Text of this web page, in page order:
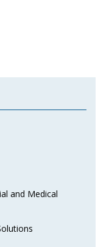
and Medical